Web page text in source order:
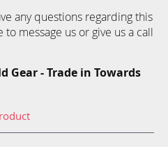
any questions regarding this
message us or give us a call
Gear - Trade in Towards